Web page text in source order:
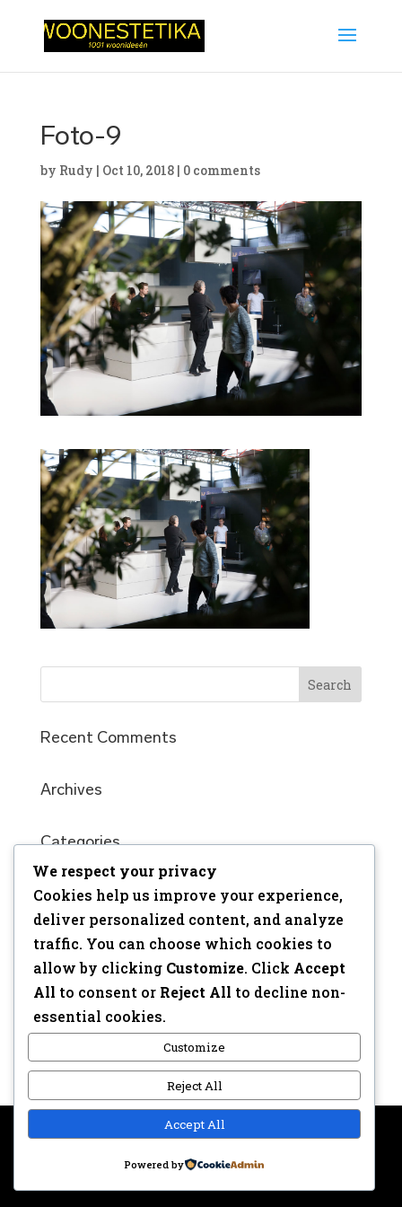
Foto-9
by Rudy | Oct 10, 2018| 0 comments
Recent Comments
Archives
Categories
No categories
Meta
Log in
Entries feed
Comments feed
Privacy disclaimer
We respect your privacy
Cookies help us improve your experience,
deliver personalized content, and analyze
traffic. You can choose which cookies to
allow by clicking Customize. Click Accept
All to consent or Reject All to decline non-
essential cookies.
Customize
Reject All
Accept All
Powered by